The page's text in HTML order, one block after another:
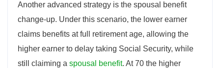
Another advanced strategy is the spousal benefit
change-up. Under this scenario, the lower earner
claims benefits at full retirement age, allowing the
higher earner to delay taking Social Security, while
still claiming a spousal benefit. At 70 the higher